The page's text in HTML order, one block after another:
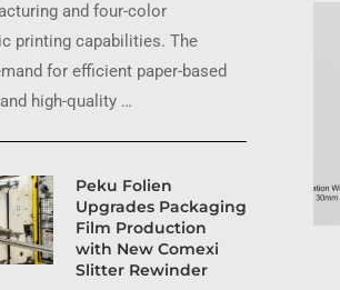
and four-color
printing capabilities. The
for efficient paper-based
high-quality …
Peku Folien
Upgrades Packaging
Film Production
with New Comexi
Slitter Rewinder